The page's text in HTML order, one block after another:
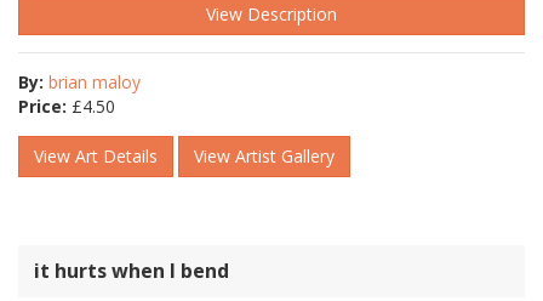
View Description
By: brian maloy
Price: £4.50
View Art Details View Artist Gallery
it hurts when I bend